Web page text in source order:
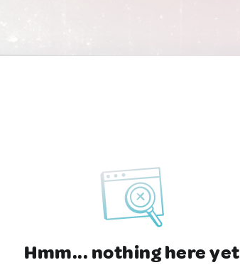
Hmm... nothing here yet